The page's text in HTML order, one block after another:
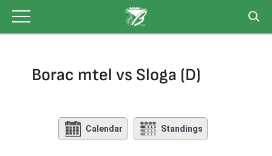
content
Borac mtel vs Sloga (D)
Calendar Standings